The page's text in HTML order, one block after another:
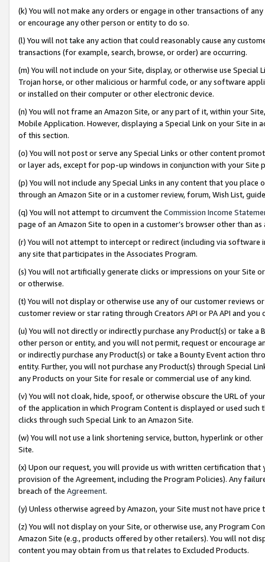
(k) You will not make any orders or engage in other transactions of
or encourage any other person or entity to do so.
(l) You will not take any action that could reasonably cause any
transactions (for example, search, browse, or order) are occurring.
(m) You will not include on your Site, display, or otherwise use
Trojan horse, or other malicious or harmful code, or any software
or installed on their computer or other electronic device.
(n) You will not frame an Amazon Site, or any part of it, within your
Mobile Application. However, displaying a Special Link on your Site
of this section.
(o) You will not post or serve any Special Links or other content
or layer ads, except for pop-up windows in conjunction with your
(p) You will not include any Special Links in any content that you
through an Amazon Site or in a customer review, forum, Wish List,
(q) You will not attempt to circumvent the Commission Income
page of an Amazon Site to open in a customer’s browser other than
(r) You will not attempt to intercept or redirect (including via software
any site that participates in the Associates Program.
(s) You will not artificially generate clicks or impressions on your Site
or otherwise.
(t) You will not display or otherwise use any of our customer reviews
customer review or star rating through Creators API or PA API and
(u) You will not directly or indirectly purchase any Product(s) or take
other person or entity, and you will not permit, request or encourage
or indirectly purchase any Product(s) or take a Bounty Event action
entity. Further, you will not purchase any Product(s) through Special
any Products on your Site for resale or commercial use of any kind.
(v) You will not cloak, hide, spoof, or otherwise obscure the URL of
of the application in which Program Content is displayed or used
clicks through such Special Link to an Amazon Site.
(w) You will not use a link shortening service, button, hyperlink or
Site.
(x) Upon our request, you will provide us with written certification
provision of the Agreement, including the Program Policies). Any
breach of the Agreement.
(y) Unless otherwise agreed by Amazon, your Site must not have
(z) You will not display on your Site, or otherwise use, any Program
Amazon Site (e.g., products offered by other retailers). You will not
content you may obtain from us that relates to Excluded Products.